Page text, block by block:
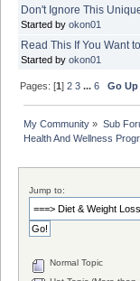
Don't Ignore This
Started by okon01
Read This If You Want
Started by okon01
Pages: [1]2 3 ...6 Go Up
My Community » Sub
Health And Wellness
Jump to:
Normal Topic